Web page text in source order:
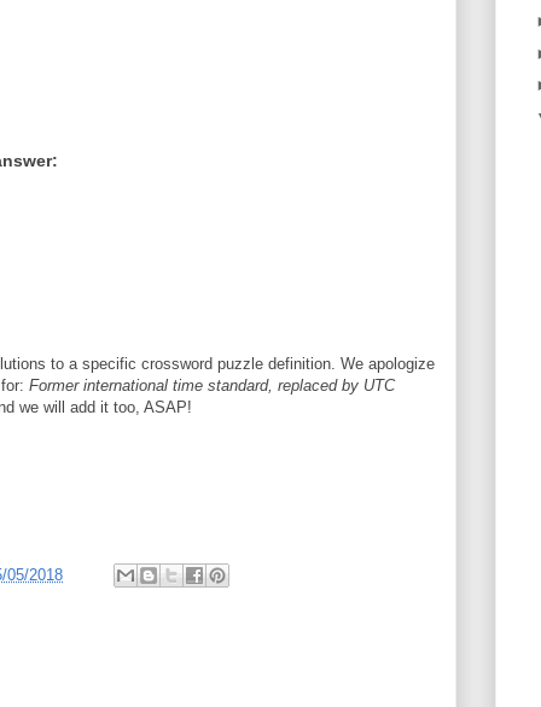
to a specific crossword puzzle definition. We apologize
Former international time standard, replaced by UTC
we will add it too, ASAP!
05/2018